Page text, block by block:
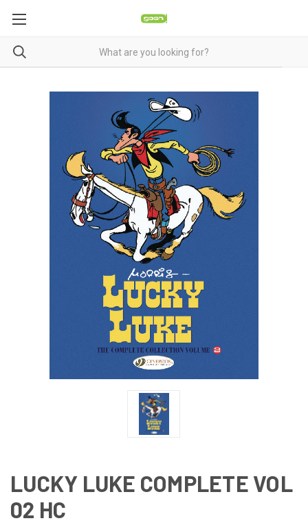
LUCKY LUKE COMPLETE VOL
02 HC